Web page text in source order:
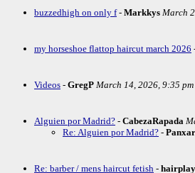
buzzedhigh on only f- Markkys March
my horseshoe flattop haircut march 2026
Videos - GregP March 14, 2026, 9:35 pm
Alguien por Madrid? - CabezaRapada
Re: Alguien por Madrid? -
Re: barber / mens haircut fetish - hairplay